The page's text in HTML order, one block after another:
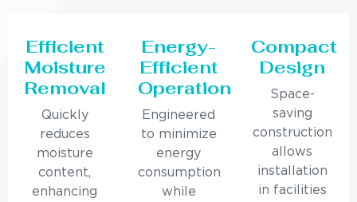
Efficient
Moisture
Removal
Quickly
reduces
moisture
content,
enhancing
Energy-
Efficient
Operation
Engineered
to minimize
energy
consumption
while
Compact
Design
Space-
saving
construction
allows
installation
in facilities